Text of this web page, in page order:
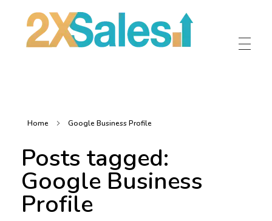
Home Google Business Profile
Posts tagged:
Google Business
Profile